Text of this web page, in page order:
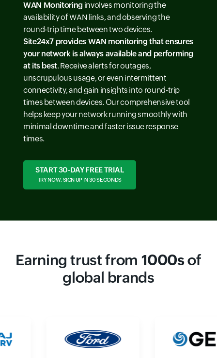
WAN Monitoring involves monitoring the
availability of WAN links, and observing the
round-trip time between two devices.
Site24x7 provides WAN monitoring that ensures
your network is always available and performing
at its best. Receive alerts for outages,
unscrupulous usage, or even intermittent
connectivity, and gain insights into round-trip
times between devices. Our comprehensive tool
helps keep your network running smoothly with
minimal downtime and faster issue response
times.
START 30-DAY FREE TRIAL
TRY NOW, SIGN UP IN 30 SECONDS
Earning trust from 1000sof
global brands